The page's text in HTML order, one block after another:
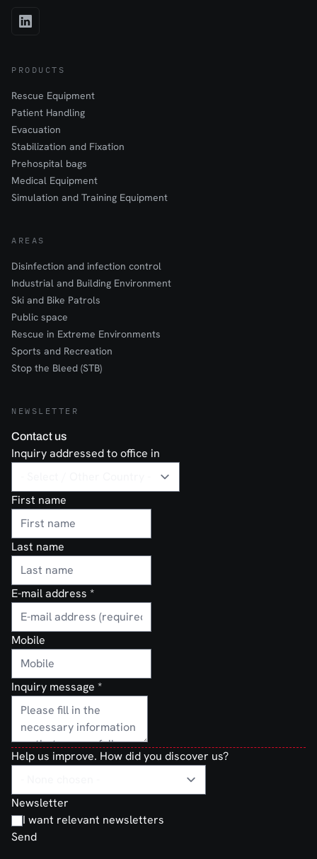
PRODUCTS
Rescue Equipment
Patient Handling
Evacuation
Stabilization and Fixation
Prehospital bags
Medical Equipment
Simulation and Training Equipment
AREAS
Disinfection and infection control
Industrial and Building Environment
Ski and Bike Patrols
Public space
Rescue in Extreme Environments
Sports and Recreation
Stop the Bleed (STB)
NEWSLETTER
Contact us
Inquiry addressed to office in
First name
Last name
E-mail address *
Mobile
Inquiry message *
Help us improve. How did you discover us?
Newsletter
I want relevant newsletters
Send